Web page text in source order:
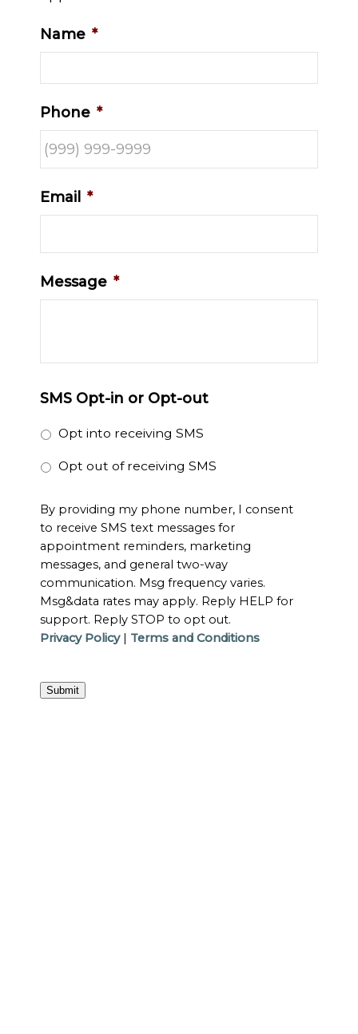
Name *
Phone *
Email *
Message *
SMS Opt-in or Opt-out
Opt into receiving SMS
Opt out of receiving SMS
By providing my phone number, I consent
to receive SMS text messages for
appointment reminders, marketing
messages, and general two-way
communication. Msg frequency varies.
Msg&data rates may apply. Reply HELP for
support. Reply STOP to opt out.
Privacy Policy| Terms and Conditions
Submit